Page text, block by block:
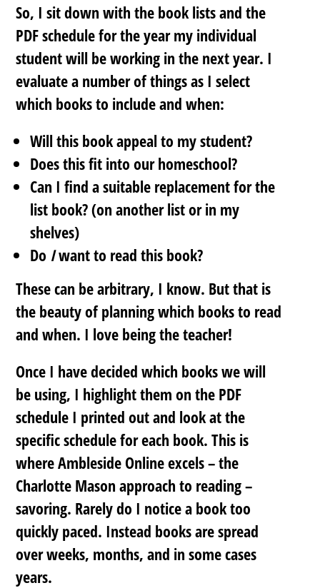
So, I sit down with the book lists and the
PDF schedule for the year my individual
student will be working in the next year. I
evaluate a number of things as I select
which books to include and when:
Will this book appeal to my student?
Does this fit into our homeschool?
Can I find a suitable replacement for the
list book? (on another list or in my
shelves)
Do Iwant to read this book?
These can be arbitrary, I know. But that is
the beauty of planning which books to read
and when. I love being the teacher!
Once I have decided which books we will
be using, I highlight them on the PDF
schedule I printed out and look at the
specific schedule for each book. This is
where Ambleside Online excels – the
Charlotte Mason approach to reading –
savoring. Rarely do I notice a book too
quickly paced. Instead books are spread
over weeks, months, and in some cases
years.